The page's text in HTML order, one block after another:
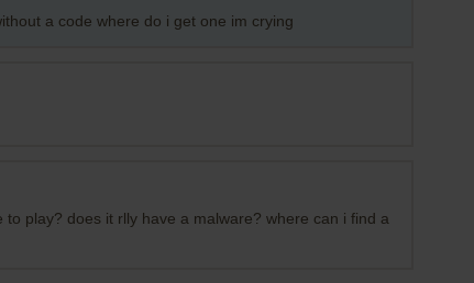
a code where do i get one im crying
play? does it rlly have a malware? where can i find a